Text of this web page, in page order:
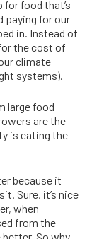
food that’s
paying for our
in. Instead of
the cost of
climate
systems).
large food
are the
is eating the
because it
Sure, it’s nice
when
from the